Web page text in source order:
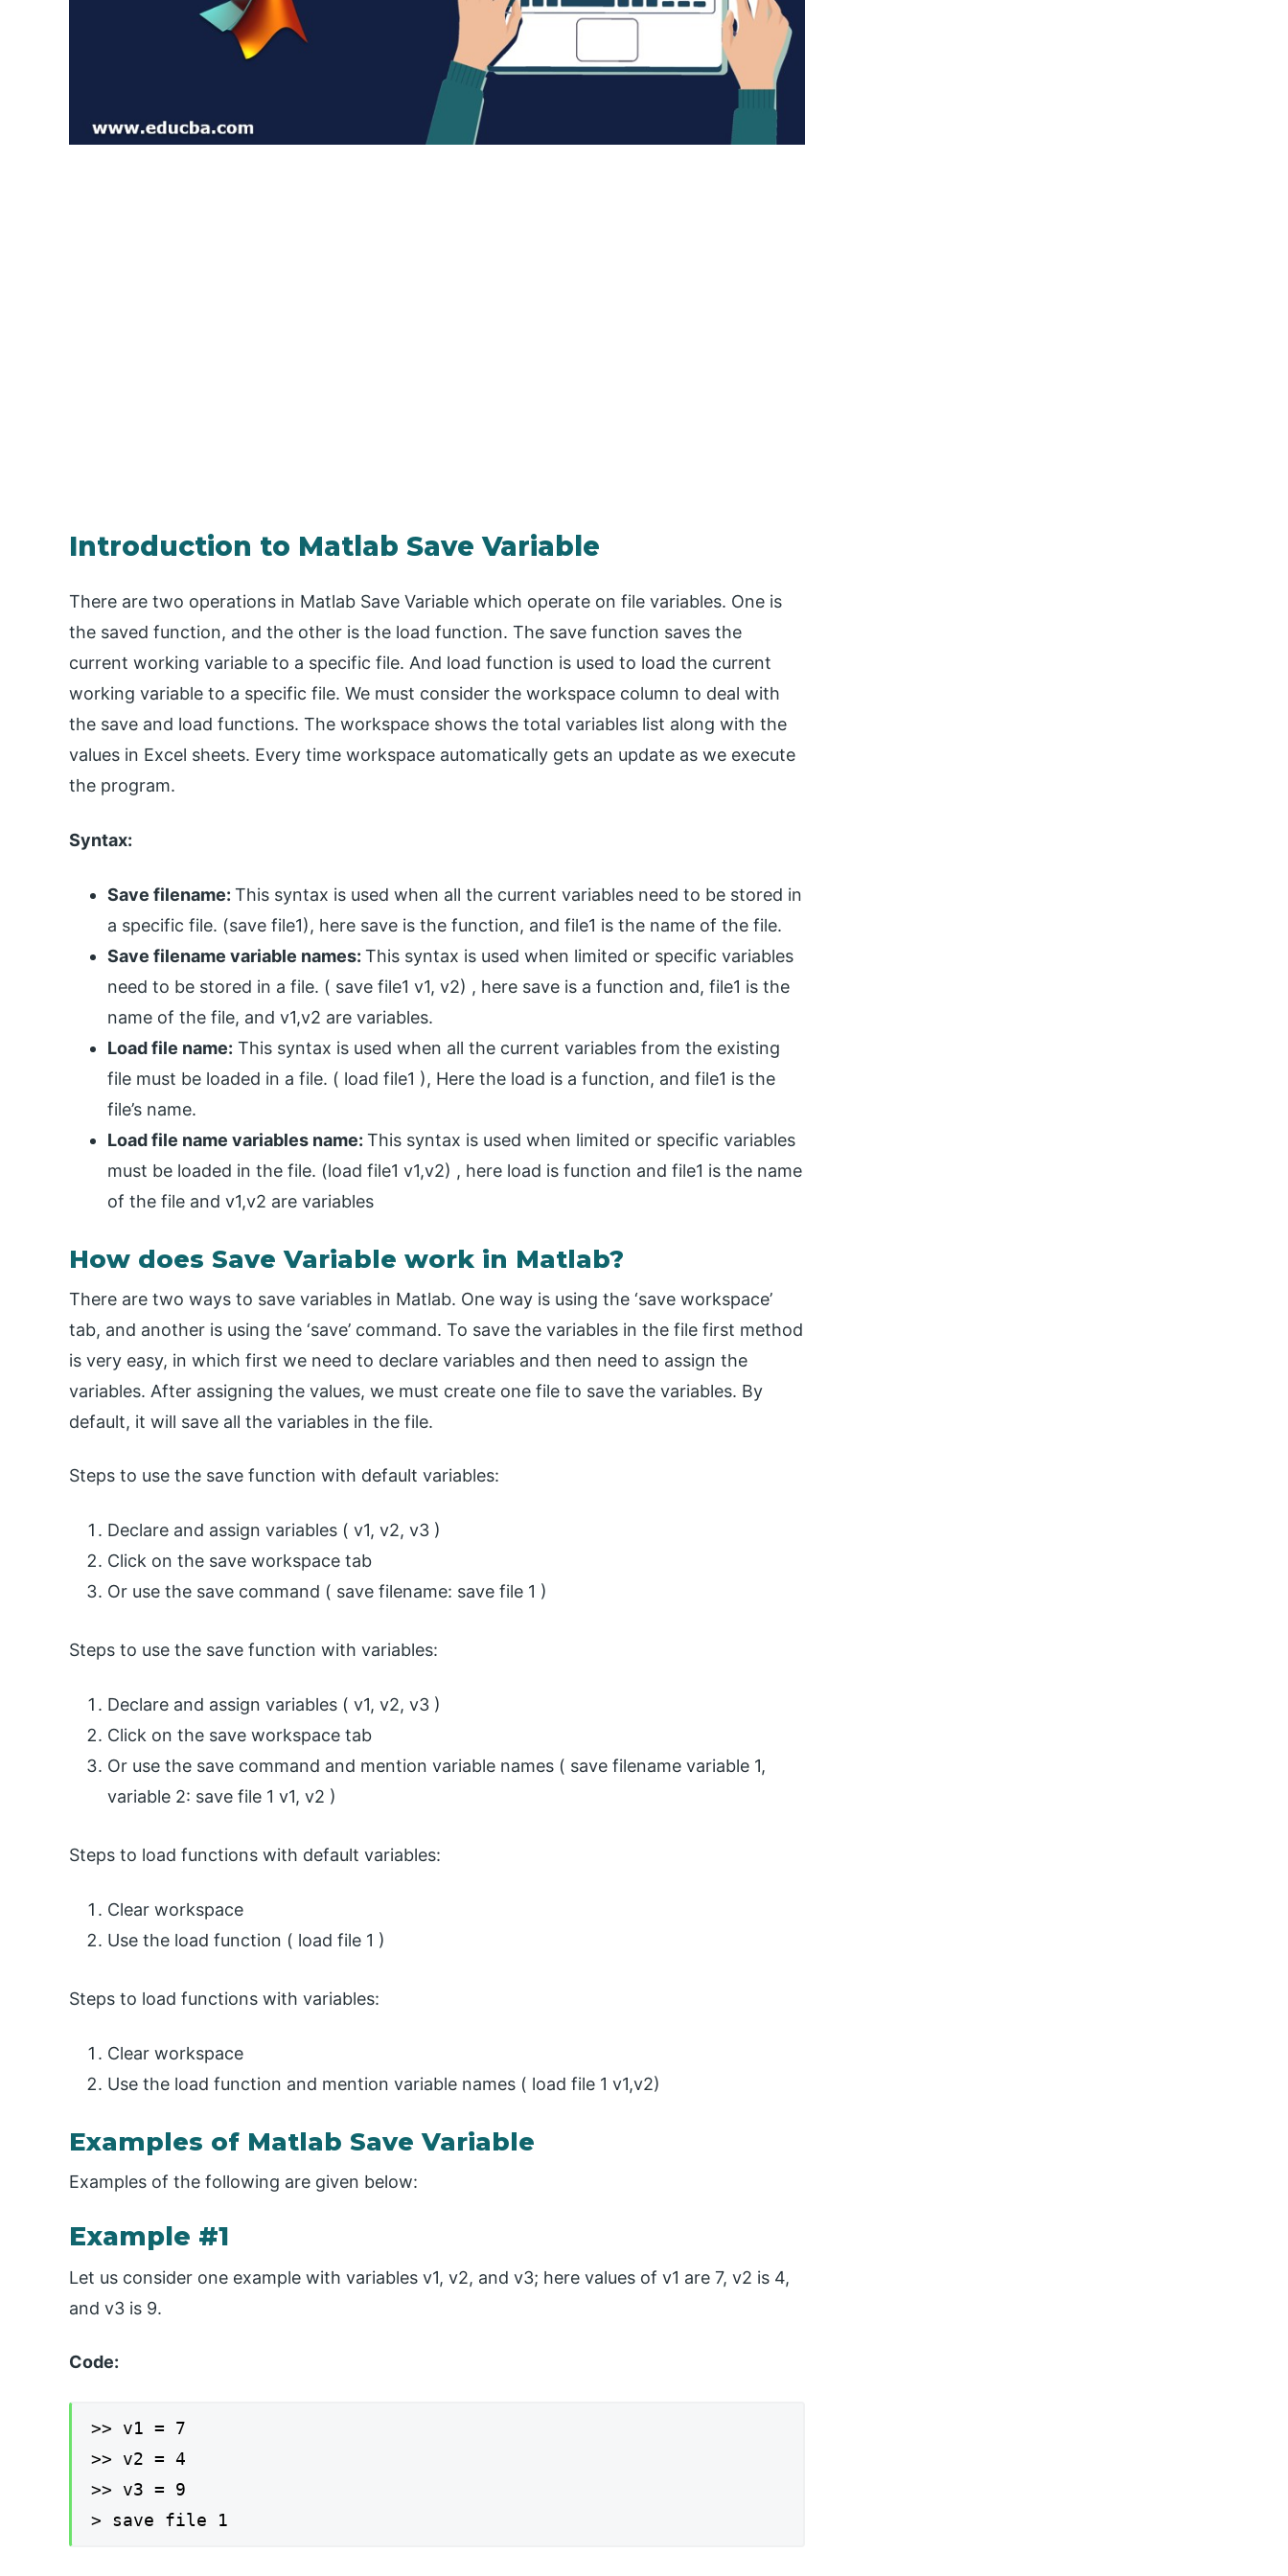
Introduction to Matlab Save Variable
There are two operations in Matlab Save Variable which operate on file variables. One is
the saved function, and the other is the load function. The save function saves the
current working variable to a specific file. And load function is used to load the current
working variable to a specific file. We must consider the workspace column to deal with
the save and load functions. The workspace shows the total variables list along with the
values in Excel sheets. Every time workspace automatically gets an update as we execute
the program.
Syntax:
Save filename: This syntax is used when all the current variables need to be stored in
a specific file. (save file1), here save is the function, and file1 is the name of the file.
Save filename variable names: This syntax is used when limited or specific variables
need to be stored in a file. ( save file1 v1, v2) , here save is a function and, file1 is the
name of the file, and v1,v2 are variables.
Load file name: This syntax is used when all the current variables from the existing
file must be loaded in a file. ( load file1 ), Here the load is a function, and file1 is the
file’s name.
Load file name variables name: This syntax is used when limited or specific variables
must be loaded in the file. (load file1 v1,v2) , here load is function and file1 is the name
of the file and v1,v2 are variables
How does Save Variable work in Matlab?
There are two ways to save variables in Matlab. One way is using the ‘save workspace’
tab, and another is using the ‘save’ command. To save the variables in the file first method
is very easy, in which first we need to declare variables and then need to assign the
variables. After assigning the values, we must create one file to save the variables. By
default, it will save all the variables in the file.
Steps to use the save function with default variables:
Declare and assign variables ( v1, v2, v3 )
Click on the save workspace tab
Or use the save command ( save filename: save file 1 )
Steps to use the save function with variables:
Declare and assign variables ( v1, v2, v3 )
Click on the save workspace tab
Or use the save command and mention variable names ( save filename variable 1,
variable 2: save file 1 v1, v2 )
Steps to load functions with default variables:
Clear workspace
Use the load function ( load file 1 )
Steps to load functions with variables:
Clear workspace
Use the load function and mention variable names ( load file 1 v1,v2)
Examples of Matlab Save Variable
Examples of the following are given below:
Example #1
Let us consider one example with variables v1, v2, and v3; here values of v1 are 7, v2 is 4,
and v3 is 9.
Code:
>> v1 = 7
>> v2 = 4
>> v3 = 9
> save file 1